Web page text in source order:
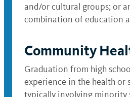
and/or cultural groups; or
combination of education
Community
Graduation from high
experience in the health or
typically involving minority